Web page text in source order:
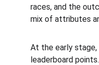
races, and the
mix of attributes
At the early stage,
leaderboard